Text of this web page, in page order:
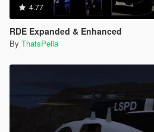
4.77
RDE Expanded & Enhanced
By ThatsPella